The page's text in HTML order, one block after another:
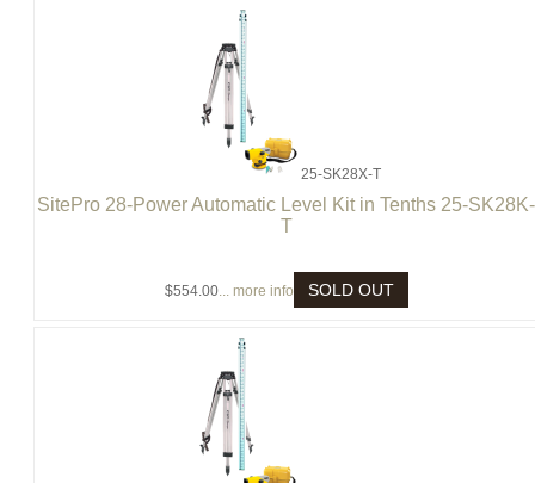
25-SK28X-T
SitePro 28-Power Automatic Level Kit in Tenths 25-SK28K-
T
$554.00... more info SOLD OUT